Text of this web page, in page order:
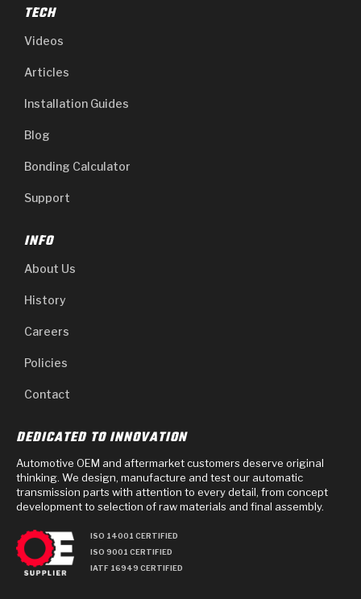
TECH
Videos
Articles
Installation Guides
Blog
Bonding Calculator
Support
INFO
About Us
History
Careers
Policies
Contact
DEDICATED TO INNOVATION
Automotive OEM and aftermarket customers deserve original
thinking. We design, manufacture and test our automatic
transmission parts with attention to every detail, from concept
development to selection of raw materials and final assembly.
ISO 14001 CERTIFIED
ISO 9001 CERTIFIED
IATF 16949 CERTIFIED